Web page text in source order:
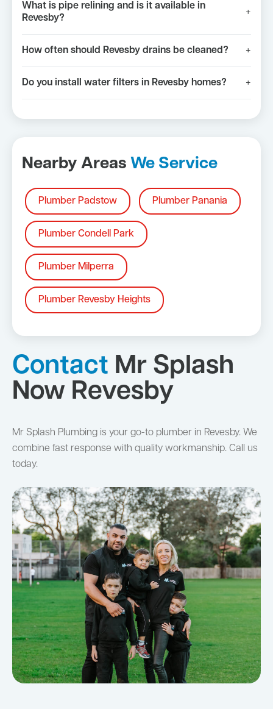
What is pipe relining and is it available in
Revesby?
+
How often should Revesby drains be cleaned? +
Do you install water filters in Revesby homes? +
Nearby Areas We Service
Plumber Padstow Plumber Panania
Plumber Condell Park
Plumber Milperra
Plumber Revesby Heights
Contact Mr Splash
Now Revesby
Mr Splash Plumbing is your go-to plumber in Revesby. We
combine fast response with quality workmanship. Call us
today.